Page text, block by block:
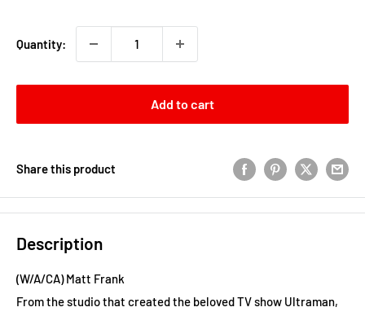
Quantity:
Add to cart
Share this product
Description
(W/A/CA) Matt Frank
From the studio that created the beloved TV show Ultraman,